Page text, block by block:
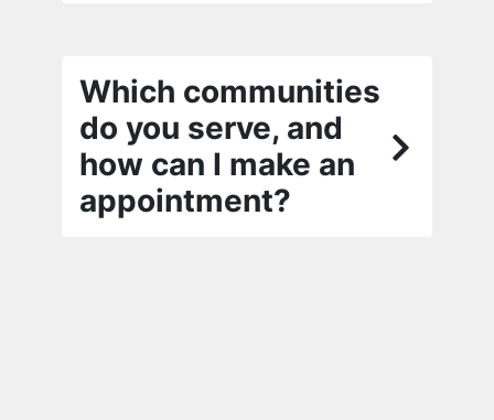
Which communities
do you serve, and
how can I make an
appointment?